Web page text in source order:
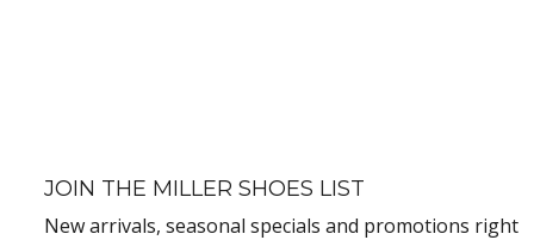
JOIN THE MILLER SHOES LIST
New arrivals, seasonal specials and promotions right